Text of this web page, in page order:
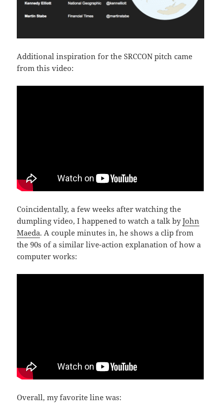
Additional inspiration for the SRCCON pitch came
from this video:
Coincidentally, a few weeks after watching the
dumpling video, I happened to watch a talk byJohn
Maeda. A couple minutes in, he shows a clip from
the 90s of a similar live-action explanation of how a
computer works:
Overall, my favorite line was: